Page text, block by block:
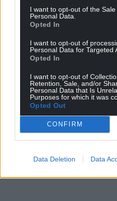
I want to opt-out of the
Personal Data.
Opted In
I want to opt-out of
Personal Data for Targeted
Opted In
I want to opt-out of
Retention, Sale, and/or
Personal Data that Is
Purposes for which it was
Opted Out
CONFIRM
Data Deletion Data
Support our
can help us create an
profit, national news
Wales,
by the